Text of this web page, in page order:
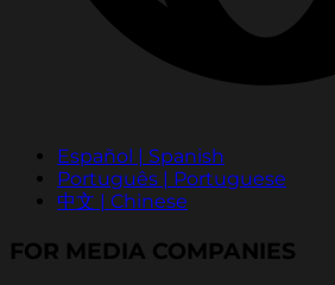
Español | Spanish
Português | Portuguese
中文 | Chinese
FOR MEDIA COMPANIES